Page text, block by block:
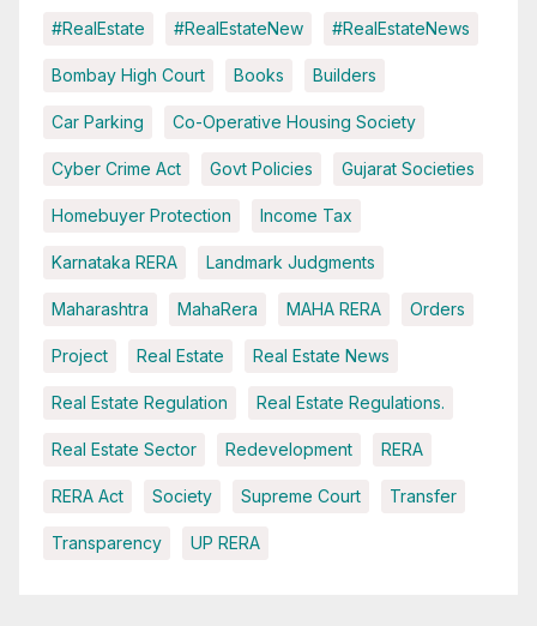
#RealEstate #RealEstateNew #RealEstateNews
Bombay High Court Books Builders
Car Parking Co-Operative Housing Society
Cyber Crime Act Govt Policies Gujarat Societies
Homebuyer Protection Income Tax
Karnataka RERA Landmark Judgments
Maharashtra MahaRera MAHA RERA Orders
Project Real Estate Real Estate News
Real Estate Regulation Real Estate Regulations.
Real Estate Sector Redevelopment RERA
RERA Act Society Supreme Court Transfer
Transparency UP RERA